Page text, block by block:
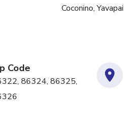
Coconino, Yavapai
Code
86324, 86325,